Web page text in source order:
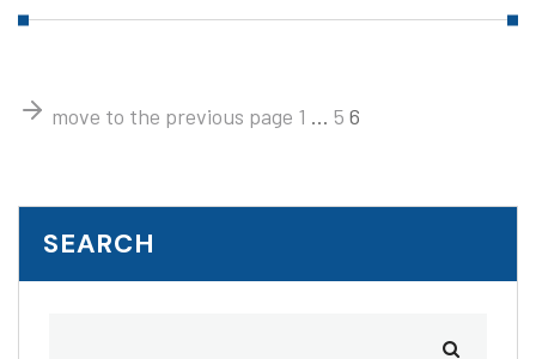
move to the previous page 1 … 5 6
SEARCH